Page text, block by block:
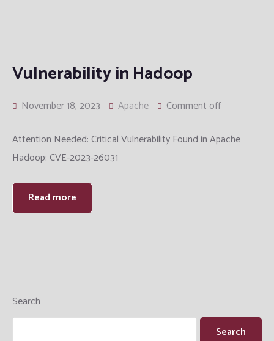
Vulnerability in Hadoop
November 18, 2023 Apache Comment off
Attention Needed: Critical Vulnerability Found in Apache
Hadoop: CVE-2023-26031
Read more
Search
Search